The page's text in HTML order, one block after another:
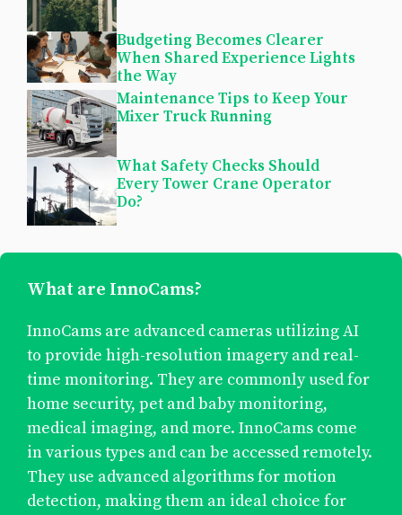
Budgeting Becomes Clearer
When Shared Experience Lights
the Way
Maintenance Tips to Keep Your
Mixer Truck Running
What Safety Checks Should
Every Tower Crane Operator
Do?
What are InnoCams?
InnoCams are advanced cameras utilizing AI
to provide high-resolution imagery and real-
time monitoring. They are commonly used for
home security, pet and baby monitoring,
medical imaging, and more. InnoCams come
in various types and can be accessed remotely.
They use advanced algorithms for motion
detection, making them an ideal choice for